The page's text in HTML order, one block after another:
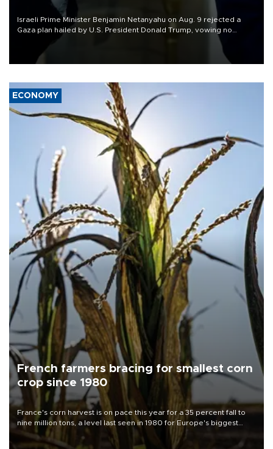
Israeli Prime Minister Benjamin Netanyahu on Aug. 9 rejected a
Gaza plan hailed by U.S. President Donald Trump, vowing no
military pullout until Hamas is "genuinely" disarmed.
ECONOMY
French farmers bracing for smallest corn
crop since 1980
France's corn harvest is on pace this year for a 35 percent fall to
nine million tons, a level last seen in 1980 for Europe's biggest
grains producer, the government said.